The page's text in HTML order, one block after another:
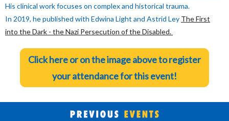
His clinical work focuses on complex and historical trauma.
In 2019, he published with Edwina Light and Astrid Ley The First
into the Dark - the Nazi Persecution of the Disabled.
Click here or on the image above to register
your attendancefor this event!